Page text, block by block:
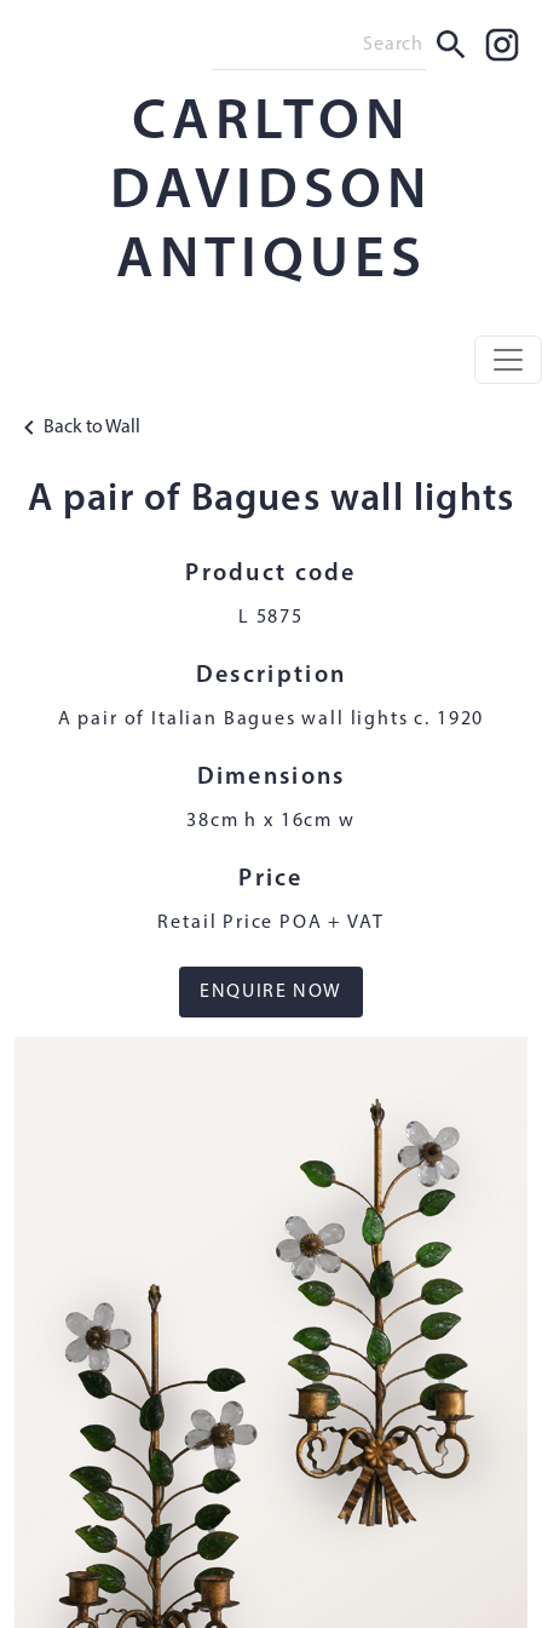
CARLTON
DAVIDSON
ANTIQUES
Back to Wall
A pair of Bagues wall lights
Product code
L 5875
Description
A pair of Italian Bagues wall lights c. 1920
Dimensions
38cm h x 16cm w
Price
Retail Price POA + VAT
ENQUIRE NOW